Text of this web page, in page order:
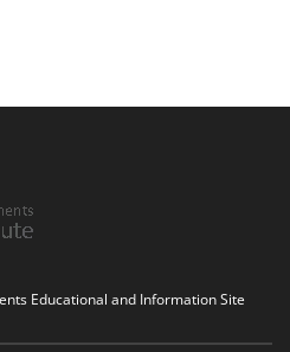
Educational and Information Site